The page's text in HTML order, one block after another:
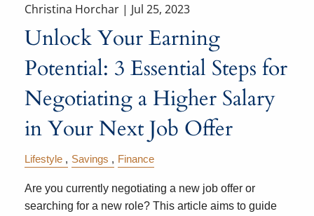
Christina Horchar | Jul 25, 2023
Unlock Your Earning
Potential: 3 Essential Steps for
Negotiating a Higher Salary
in Your Next Job Offer
Lifestyle Savings Finance
Are you currently negotiating a new job offer or
searching for a new role? This article aims to guide